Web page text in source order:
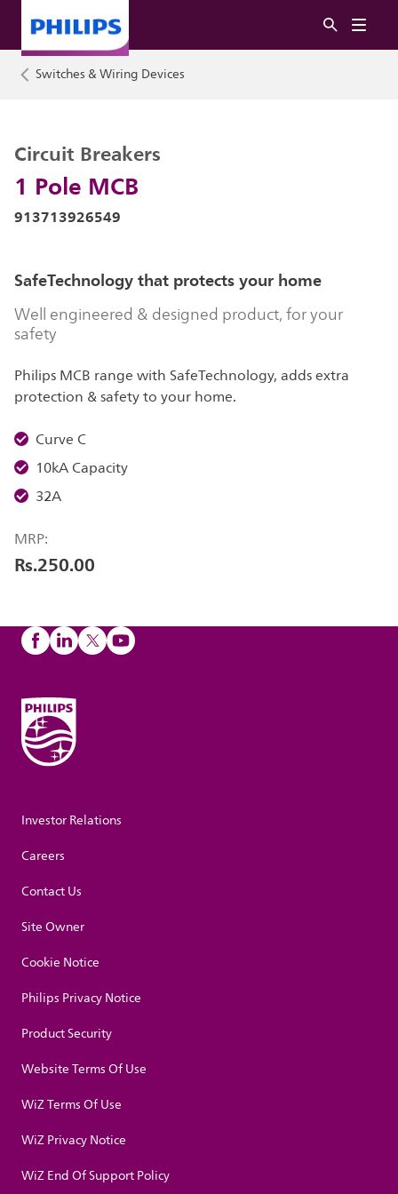
Switches & Wiring Devices
1 Pole MCB
Circuit Breakers
913713926549
SafeTechnology that protects your home
Well engineered & designed product, for your
safety
Philips MCB range with SafeTechnology, adds extra
protection & safety to your home.
Curve C
10kA Capacity
32A
MRP:
Rs.250.00
Investor Relations
Careers
Contact Us
Site Owner
Cookie Notice
Philips Privacy Notice
Product Security
Website Terms Of Use
WiZ Terms Of Use
WiZ Privacy Notice
WiZ End Of Support Policy